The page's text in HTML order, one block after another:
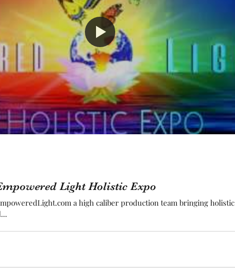
Light Holistic Expo
a high caliber production team bringing holistic